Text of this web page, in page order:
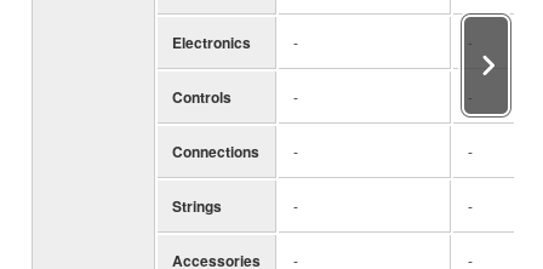
Electronics - -
Controls - -
Connections - -
Strings - -
Accessories - -